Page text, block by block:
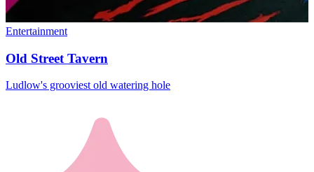
Entertainment
Old Street Tavern
Ludlow's grooviest old watering hole